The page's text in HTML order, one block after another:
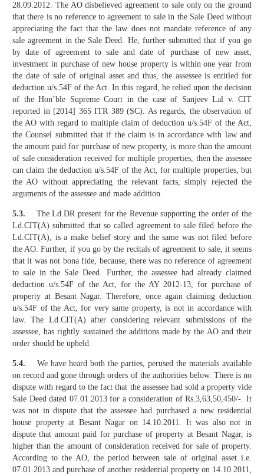
28.09.2012. The AO disbelieved agreement to sale only on the ground
that there is no reference to agreement to sale in the Sale Deed without
appreciating the fact that the law does not mandate reference of any
sale agreement in the Sale Deed. He, further submitted that if you go
by date of agreement to sale and date of purchase of new asset,
investment in purchase of new house property is within one year from
the date of sale of original asset and thus, the assessee is entitled for
deduction u/s.54F of the Act. In this regard, he relied upon the decision
of the Hon’ble Supreme Court in the case of Sanjeev Lal v. CIT
reported in [2014] 365 ITR 389 (SC). As regards, the observation of
the AO with regard to multiple claim of deduction u/s.54F of the Act,
the Counsel submitted that if the claim is in accordance with law and
the amount paid for purchase of new property, is more than the amount
of sale consideration received for multiple properties, then the assessee
can claim the deduction u/s.54F of the Act, for multiple properties, but
the AO without appreciating the relevant facts, simply rejected the
arguments of the assessee and made addition.
5.3. The Ld.DR present for the Revenue supporting the order of the
Ld.CIT(A) submitted that so called agreement to sale filed before the
Ld.CIT(A), is a make belief story and the same was not filed before
the AO. Further, if you go by the recitals of agreement to sale, it seems
that it was not bona fide, because, there was no reference of agreement
to sale in the Sale Deed. Further, the assessee had already claimed
deduction u/s.54F of the Act, for the AY 2012-13, for purchase of
property at Besant Nagar. Therefore, once again claiming deduction
u/s.54F of the Act, for very same property, is not in accordance with
law. The Ld.CIT(A) after considering relevant submissions of the
assessee, has rightly sustained the additions made by the AO and their
order should be upheld.
5.4. We have heard both the parties, perused the materials available
on record and gone through orders of the authorities below. There is no
dispute with regard to the fact that the assessee had sold a property vide
Sale Deed dated 07.01.2013 for a consideration of Rs.3,63,50,450/-. It
was not in dispute that the assessee had purchased a new residential
house property at Besant Nagar on 14.10.2011. It was also not in
dispute that amount paid for purchase of property at Besant Nagar, is
higher than the amount of consideration received for sale of property.
According to the AO, the period between sale of original asset i.e.
07.01.2013 and purchase of another residential property on 14.10.2011,